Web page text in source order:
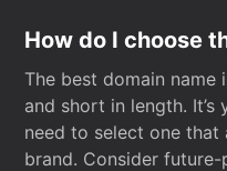
How do I choose
The best domain name
and short in length.
need to select one
brand. Consider